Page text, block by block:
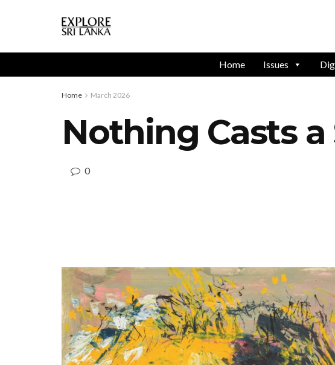
Home Issues
Home March 2026
Nothing Casts
0